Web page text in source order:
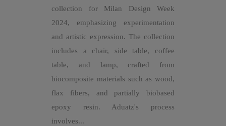
collection for Milan Design Week
2024, emphasizing experimentation
and artistic expression. The collection
includes a chair, side table, coffee
table, and lamp, crafted from
biocomposite materials such as wood,
flax fibers, and partially biobased
epoxy resin. Aduatz's process
involves...